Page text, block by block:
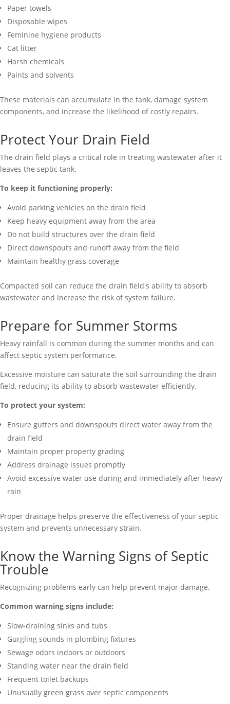
Paper towels
Disposable wipes
Feminine hygiene products
Cat litter
Harsh chemicals
Paints and solvents
These materials can accumulate in the tank, damage system
components, and increase the likelihood of costly repairs.
Protect Your Drain Field
The drain field plays a critical role in treating wastewater after it
leaves the septic tank.
To keep it functioning properly:
Avoid parking vehicles on the drain field
Keep heavy equipment away from the area
Do not build structures over the drain field
Direct downspouts and runoff away from the field
Maintain healthy grass coverage
Compacted soil can reduce the drain field's ability to absorb
wastewater and increase the risk of system failure.
Prepare for Summer Storms
Heavy rainfall is common during the summer months and can
affect septic system performance.
Excessive moisture can saturate the soil surrounding the drain
field, reducing its ability to absorb wastewater efficiently.
To protect your system:
Ensure gutters and downspouts direct water away from the
drain field
Maintain proper property grading
Address drainage issues promptly
Avoid excessive water use during and immediately after heavy
rain
Proper drainage helps preserve the effectiveness of your septic
system and prevents unnecessary strain.
Know the Warning Signs of Septic
Trouble
Recognizing problems early can help prevent major damage.
Common warning signs include:
Slow-draining sinks and tubs
Gurgling sounds in plumbing fixtures
Sewage odors indoors or outdoors
Standing water near the drain field
Frequent toilet backups
Unusually green grass over septic components